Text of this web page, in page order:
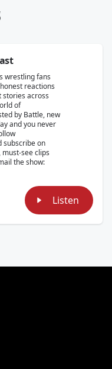
wrestling fans
reactions
stories across
of
by Battle, new
and you never
subscribe on
see clips
the show:
Listen